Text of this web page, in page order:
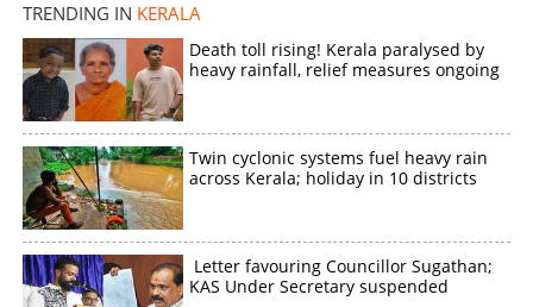
TRENDING IN KERALA
Death toll rising! Kerala paralysed by
heavy rainfall, relief measures ongoing
Twin cyclonic systems fuel heavy rain
across Kerala; holiday in 10 districts
Letter favouring Councillor Sugathan;
KAS Under Secretary suspended